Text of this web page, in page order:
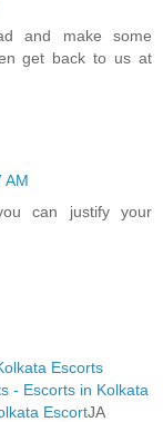
and make some
get back to us at
AM
can justify your
Escorts
- Escorts in Kolkata
EscortJA